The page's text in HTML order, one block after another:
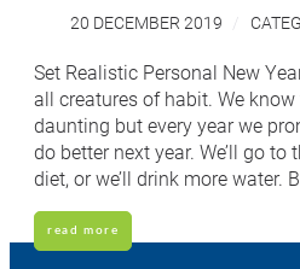
20 DECEMBER 2019
Set Realistic Personal New
all creatures of habit. We
daunting but every year we
do better next year. We’ll go to
diet, or we’ll drink more water.
read more